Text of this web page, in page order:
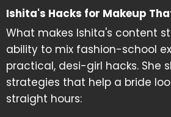
Ishita's Hacks for Makeup
What makes Ishita's content
ability to mix fashion-school
practical, desi-girl hacks. She
strategies that help a bride
straight hours: